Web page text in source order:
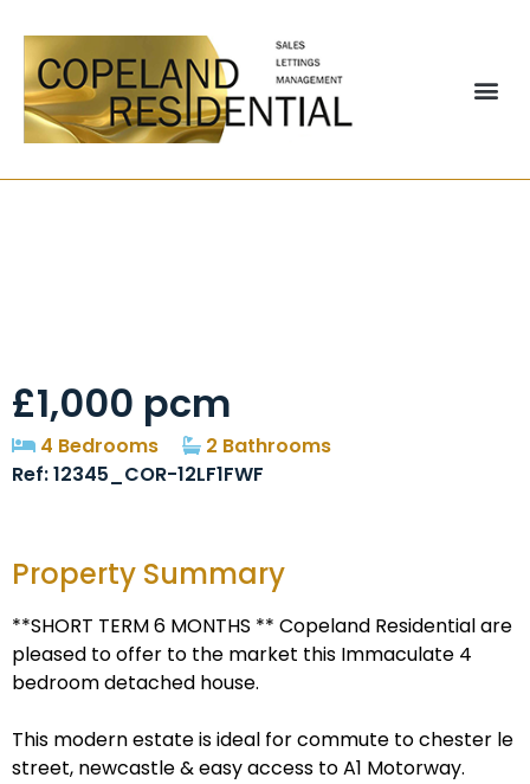
£1,000 pcm
4 Bedrooms
2 Bathrooms
Ref: 12345_COR-12LF1FWF
Property Summary
**SHORT TERM 6 MONTHS ** Copeland Residential are
pleased to offer to the market this Immaculate 4
bedroom detached house.
This modern estate is ideal for commute to chester le
street, newcastle & easy access to A1 Motorway.